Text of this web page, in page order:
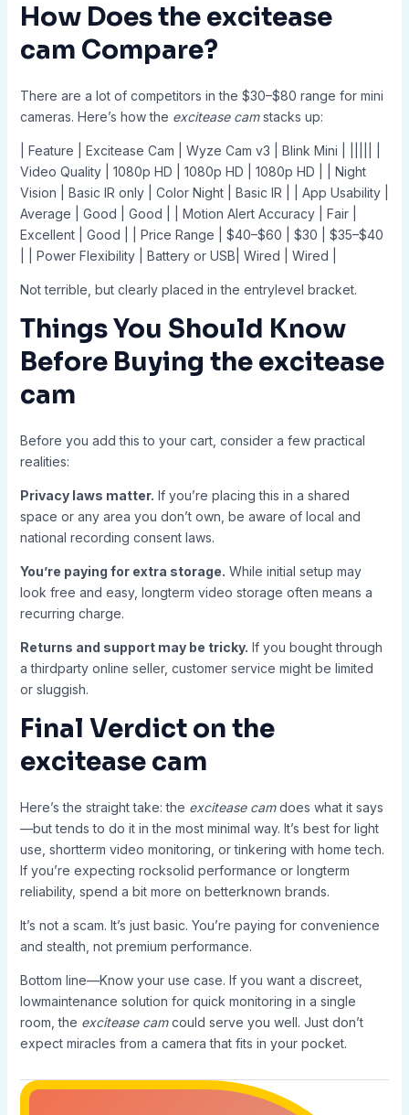
How Does the excitease
cam Compare?
There are a lot of competitors in the $30–$80 range for mini
cameras. Here’s how the excitease camstacks up:
| Feature | Excitease Cam | Wyze Cam v3 | Blink Mini | ||||| |
Video Quality | 1080p HD | 1080p HD | 1080p HD | | Night
Vision | Basic IR only | Color Night | Basic IR | | App Usability |
Average | Good | Good | | Motion Alert Accuracy | Fair |
Excellent | Good | | Price Range | $40–$60 | $30 | $35–$40
| | Power Flexibility | Battery or USB| Wired | Wired |
Not terrible, but clearly placed in the entrylevel bracket.
Things You Should Know
Before Buying the excitease
cam
Before you add this to your cart, consider a few practical
realities:
Privacy laws matter. If you’re placing this in a shared
space or any area you don’t own, be aware of local and
national recording consent laws.
You’re paying for extra storage. While initial setup may
look free and easy, longterm video storage often means a
recurring charge.
Returns and support may be tricky. If you bought through
a thirdparty online seller, customer service might be limited
or sluggish.
Final Verdict on the
excitease cam
Here’s the straight take: the excitease camdoes what it says
—but tends to do it in the most minimal way. It’s best for light
use, shortterm video monitoring, or tinkering with home tech.
If you’re expecting rocksolid performance or longterm
reliability, spend a bit more on betterknown brands.
It’s not a scam. It’s just basic. You’re paying for convenience
and stealth, not premium performance.
Bottom line—Know your use case. If you want a discreet,
lowmaintenance solution for quick monitoring in a single
room, the excitease camcould serve you well. Just don’t
expect miracles from a camera that fits in your pocket.